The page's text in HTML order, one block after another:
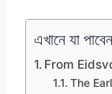
এখানে যা পাবেন
From
The